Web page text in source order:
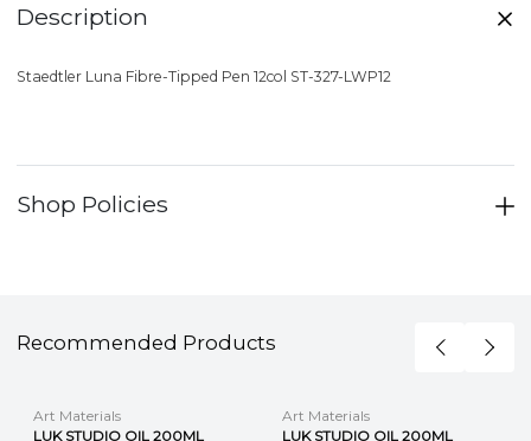
Description
Staedtler Luna Fibre-Tipped Pen 12col ST-327-LWP12
Shop Policies
Recommended Products
Art Materials
LUK STUDIO OIL 200ML
Art Materials
LUK STUDIO OIL 200ML